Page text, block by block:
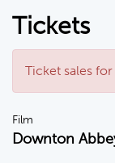
Tickets
Ticket sales
Film
Downton